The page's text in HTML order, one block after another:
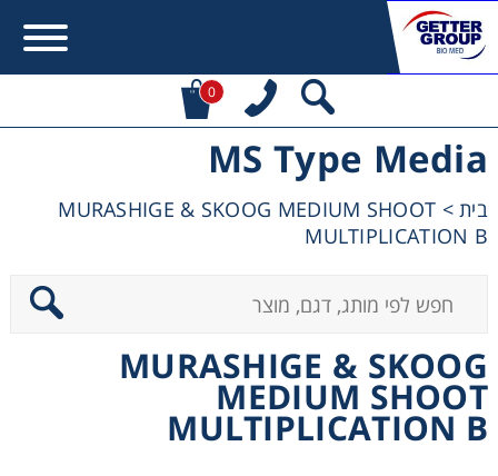
0
MS Type Media
בית>
MURASHIGE & SKOOG MEDIUM SHOOT
MULTIPLICATION B
MURASHIGE & SKOOG
MEDIUM SHOOT
MULTIPLICATION B
Contact form not found.
מעונין לקבל הצעת מחיר או מידע עבור:
Chromatography
Concentration